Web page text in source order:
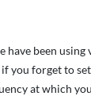
been using
you forget to
at which